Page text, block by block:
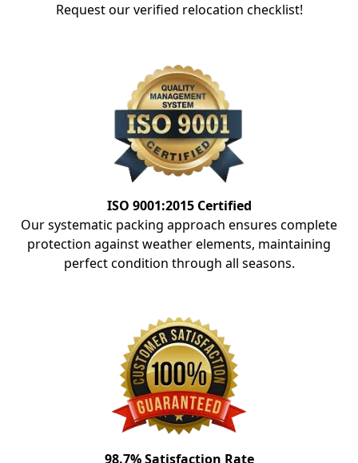
Request our verified relocation checklist!
ISO 9001:2015 Certified
Our systematic packing approach ensures complete
protection against weather elements, maintaining
perfect condition through all seasons.
98.7% Satisfaction Rate